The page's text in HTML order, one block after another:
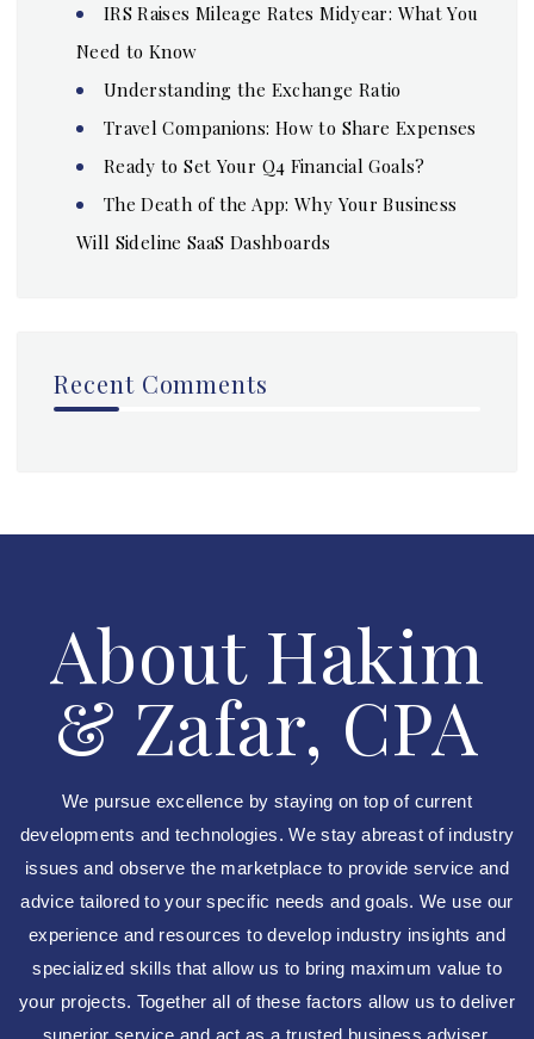
IRS Raises Mileage Rates Midyear: What You
Need to Know
Understanding the Exchange Ratio
Travel Companions: How to Share Expenses
Ready to Set Your Q4 Financial Goals?
The Death of the App: Why Your Business
Will Sideline SaaS Dashboards
Recent Comments
About Hakim
& Zafar, CPA
We pursue excellence by staying on top of current
developments and technologies. We stay abreast of industry
issues and observe the marketplace to provide service and
advice tailored to your specific needs and goals. We use our
experience and resources to develop industry insights and
specialized skills that allow us to bring maximum value to
your projects. Together all of these factors allow us to deliver
superior service and act as a trusted business adviser.